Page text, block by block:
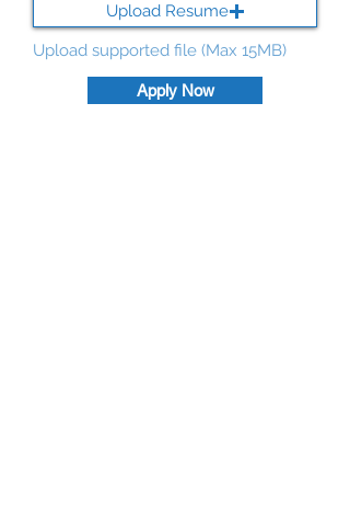
Upload Resume
Upload supported file (Max 15MB)
Apply Now